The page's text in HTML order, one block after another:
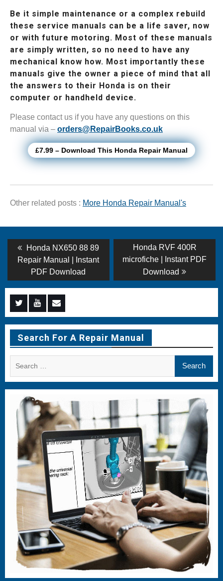
Be it simple maintenance or a complex rebuild
these service manuals can be a life saver, now
or with future motoring. Most of these manuals
are simply written, so no need to have any
mechanical know how. Most importantly these
manuals give the owner a piece of mind that all
the answers to their Honda is on their
computer or handheld device.
Please contact us if you have any questions on this
manual via – orders@RepairBooks.co.uk
£7.99 – Download This Honda Repair Manual
Other related posts : More Honda Repair Manual's
Post
navigation
Previous
post:
Honda NX650 88 89
Repair Manual | Instant
PDF Download
Next
post:
Honda RVF 400R
microfiche | Instant PDF
Download
Menu
Item
Menu
Item
Menu
Item
Search For A Repair Manual